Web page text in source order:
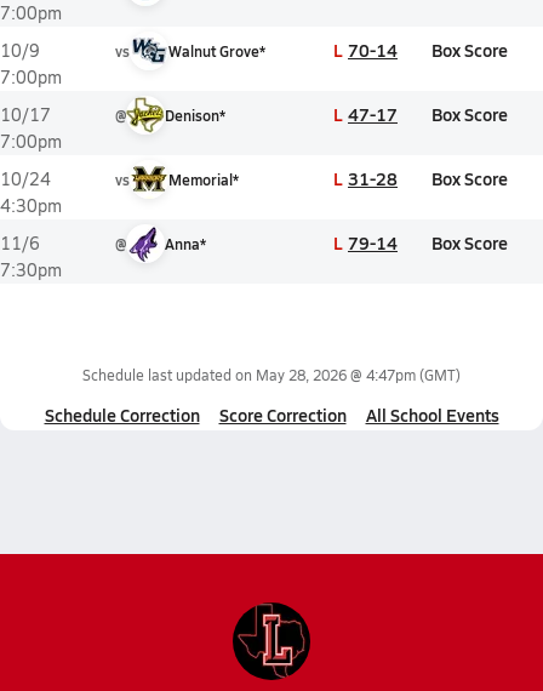
7:00pm
10/9
7:00pm
vs Walnut Grove* L 70-14 Box Score
10/17
7:00pm
@ Denison* L 47-17 Box Score
10/24
4:30pm
vs Memorial* L 31-28 Box Score
11/6
7:30pm
@ Anna* L 79-14 Box Score
Schedule last updated on May 28, 2026 @ 4:47pm(GMT)
Schedule Correction Score Correction All School Events